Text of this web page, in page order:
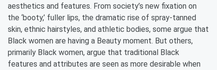
aesthetics and features. From society’s new fixation on
the ‘booty,’ fuller lips, the dramatic rise of spray-tanned
skin, ethnic hairstyles, and athletic bodies, some argue that
Black women are having a Beauty moment. But others,
primarily Black women, argue that traditional Black
features and attributes are seen as more desirable when